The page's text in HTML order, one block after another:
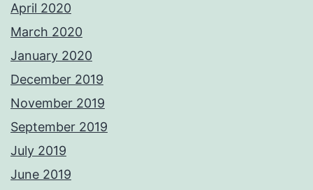
April 2020
March 2020
January 2020
December 2019
November 2019
September 2019
July 2019
June 2019